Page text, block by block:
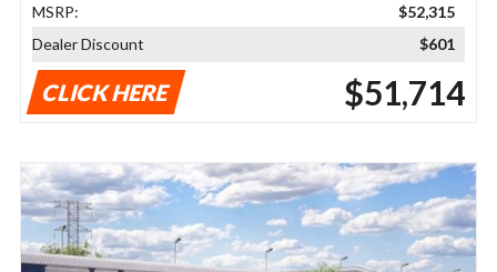
MSRP:
$52,315
Dealer Discount
$601
CLICK HERE $51,714